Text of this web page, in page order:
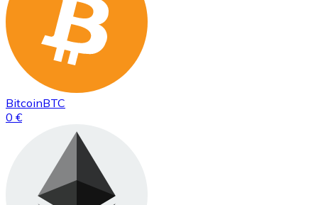
BitcoinBTC
0 €